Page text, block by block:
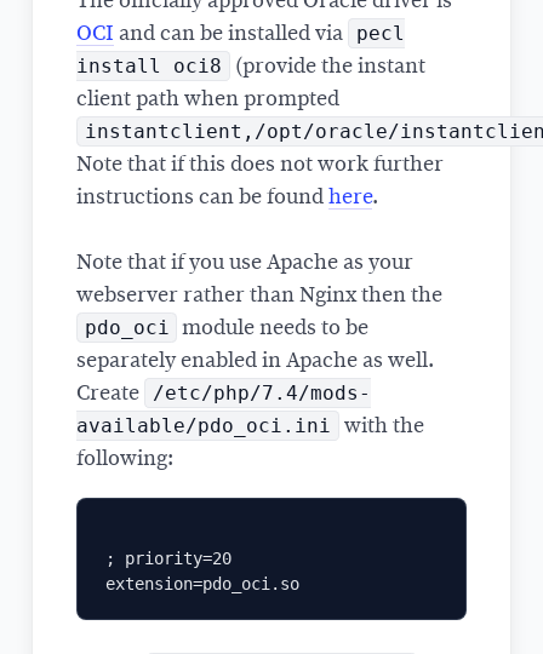
OCI and can be installed via
pecl
install oci8
(provide the instant
client path when prompted
instantclient,/opt/oracle/
Note that if this does not work further
instructions can be found here.
Note that if you use Apache as your
webserver rather than Nginx then the
pdo_oci
module needs to be
separately enabled in Apache as well.
Create
/etc/php/7.4/mods-
available/pdo_oci.ini
with the
following:
; priority=20